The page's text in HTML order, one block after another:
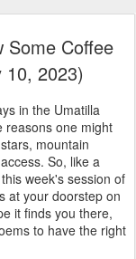
Some Coffee
10, 2023)
in the Umatilla
reasons one might
mountain
So, like a
week's session of
at your doorstep on
it finds you there,
to have the right